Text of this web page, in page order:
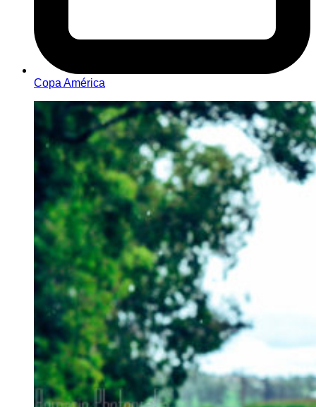
Copa América